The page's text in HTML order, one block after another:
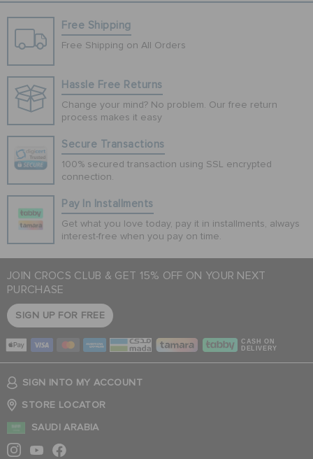
Free Shipping
Free Shipping on All Orders
Hassle Free Returns
Change your mind? No problem. Our free return
process makes it easy
Secure Transactions
100% secured transaction using SSL encrypted
connection.
Pay In Installments
Get what you love today, pay it in installments, always
interest-free when you pay on time.
JOIN CROCS CLUB & GET 15% OFF ON YOUR NEXT
PURCHASE
SIGN UP FOR FREE
CASH ON
DELIVERY
SIGN INTO MY ACCOUNT
STORE LOCATOR
SAUDI ARABIA